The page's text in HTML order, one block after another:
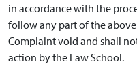
in accordance with the
follow any part of the
Complaint void and shall
action by the Law School.